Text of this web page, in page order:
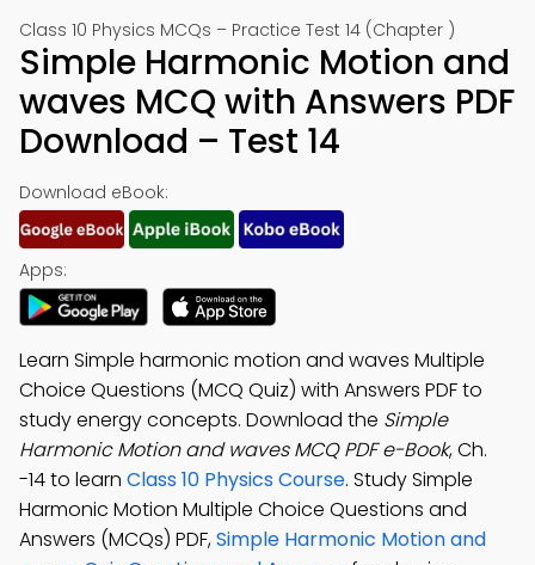
Class 10 Physics MCQs – Practice Test 14 (Chapter )
Simple Harmonic Motion and
waves MCQ with Answers PDF
Download – Test 14
Download eBook:
Apps:
Learn Simple harmonic motion and waves Multiple
Choice Questions (MCQ Quiz) with Answers PDF to
study energy concepts. Download the Simple
Harmonic Motion and waves MCQ PDF e-Book, Ch.
-14 to learn Class 10 Physics Course. Study Simple
Harmonic Motion Multiple Choice Questions and
Answers (MCQs) PDF,Simple Harmonic Motion and